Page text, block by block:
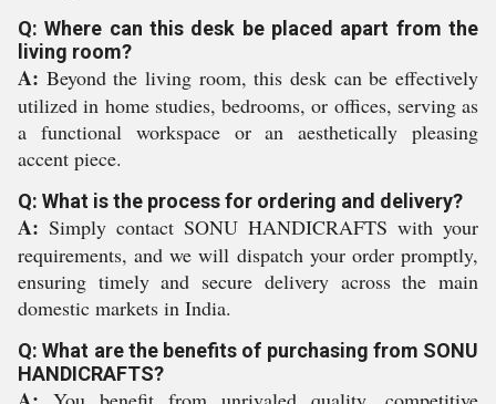
Q: Where can this desk be placed apart from the
living room?
A: Beyond the living room, this desk can be effectively
utilized in home studies, bedrooms, or offices, serving as
a functional workspace or an aesthetically pleasing
accent piece.
Q: What is the process for ordering and delivery?
A: Simply contact SONU HANDICRAFTS with your
requirements, and we will dispatch your order promptly,
ensuring timely and secure delivery across the main
domestic markets in India.
Q: What are the benefits of purchasing from SONU
HANDICRAFTS?